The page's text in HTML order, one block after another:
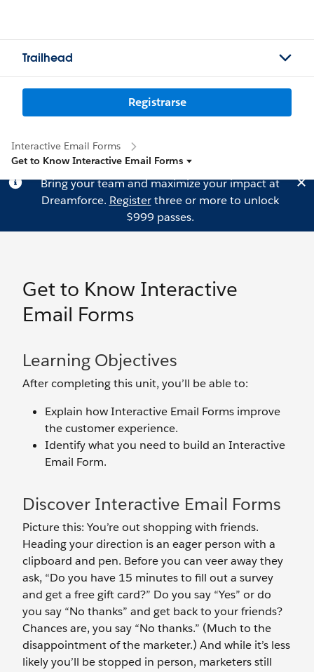
Trailhead
Registrarse
Interactive Email Forms
Get to Know Interactive Email Forms
Bring your team and maximize your impact at
Dreamforce. Registerthree or more to unlock
$999 passes.
Get to Know Interactive
Email Forms
Learning Objectives
After completing this unit, you’ll be able to:
Explain how Interactive Email Forms improve
the customer experience.
Identify what you need to build an Interactive
Email Form.
Discover Interactive Email Forms
Picture this: You’re out shopping with friends.
Heading your direction is an eager person with a
clipboard and pen. Before you can veer away they
ask, “Do you have 15 minutes to fill out a survey
and get a free gift card?” Do you say “Yes” or do
you say “No thanks” and get back to your friends?
Chances are, you say “No thanks.” (Much to the
disappointment of the marketer.) And while it’s less
likely you’ll be stopped in person, marketers still